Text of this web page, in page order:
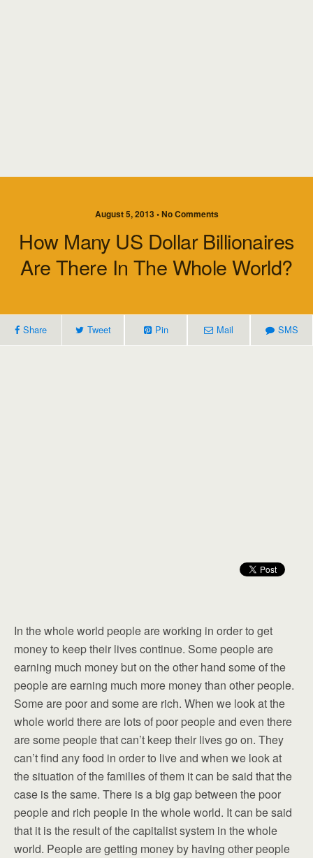
August 5, 2013 • No Comments
How Many US Dollar Billionaires
Are There In The Whole World?
Share Tweet Pin Mail SMS
In the whole world people are working in order to get
money to keep their lives continue. Some people are
earning much money but on the other hand some of the
people are earning much more money than other people.
Some are poor and some are rich. When we look at the
whole world there are lots of poor people and even there
are some people that can’t keep their lives go on. They
can’t find any food in order to live and when we look at
the situation of the families of them it can be said that the
case is the same. There is a big gap between the poor
people and rich people in the whole world. It can be said
that it is the result of the capitalist system in the whole
world. People are getting money by having other people